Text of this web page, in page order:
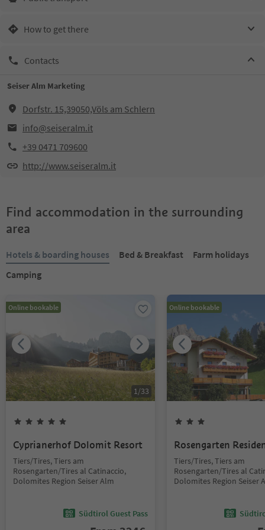
How to get there
Contacts
Seiser Alm Marketing
Dorfstr. 15,39050,Völs am Schlern
info@seiseralm.it
+39 0471 709600
http://www.seiseralm.it
Find accommodation in the surrounding
area
Hotels & boarding houses Bed & Breakfast
Farm holidays
Camping
Online bookable
1/33
Cyprianerhof Dolomit Resort
Tiers/Tires, Tiers am
Rosengarten/Tires al Catinaccio,
Dolomites Region Seiser Alm
Südtirol Guest Pass
Online bookable
Rosengarten
Tiers/Tires, Tiers am
Rosengarten/Tires al
Dolomites Region Seiser